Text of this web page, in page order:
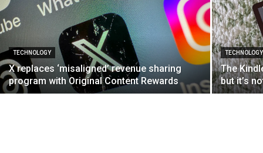
TECHNOLOGY
X replaces ‘misaligned’ revenue sharing
program with Original Content Rewards
TECHNOLOGY
The
but it’s